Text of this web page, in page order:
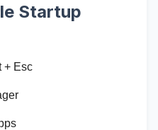
Startup
+ Esc